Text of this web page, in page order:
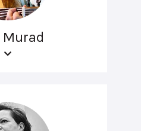
Murad